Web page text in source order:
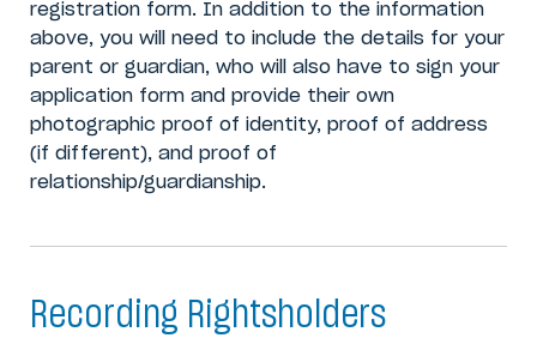
registration form. In addition to the information
above, you will need to include the details for your
parent or guardian, who will also have to sign your
application form and provide their own
photographic proof of identity, proof of address
(if different), and proof of
relationship/guardianship.
Recording Rightsholders